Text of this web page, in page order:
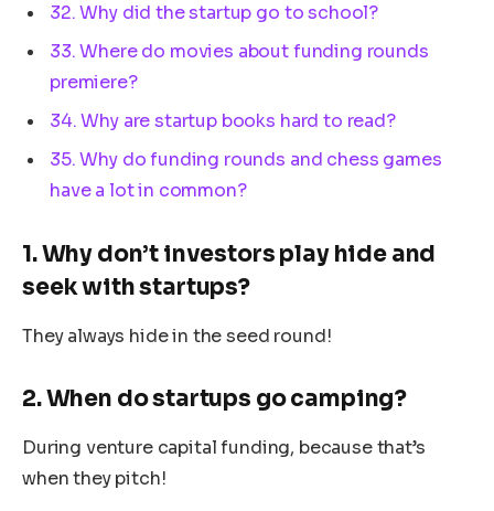
32. Why did the startup go to school?
33. Where do movies about funding rounds
premiere?
34. Why are startup books hard to read?
35. Why do funding rounds and chess games
have a lot in common?
1. Why don’t investors play hide and
seek with startups?
They always hide in the seed round!
2. When do startups go camping?
During venture capital funding, because that’s
when they pitch!